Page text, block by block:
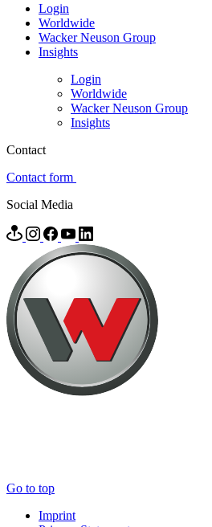
Login
Worldwide
Wacker Neuson Group
Insights
Login
Worldwide
Wacker Neuson Group
Insights
Contact
Contact form
Social Media
Go to top
Imprint